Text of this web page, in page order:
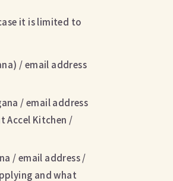
it is limited to
/ email address
/ email address
Accel Kitchen /
/ email address /
and what